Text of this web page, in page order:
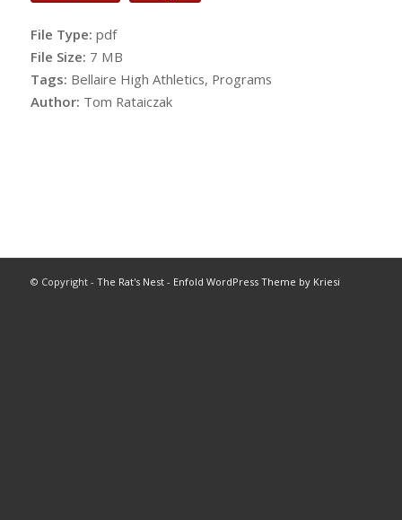
File Type: pdf
File Size: 7 MB
Tags: Bellaire High Athletics, Programs
Author: Tom Rataiczak
© Copyright - The Rat's Nest- Enfold WordPress Theme by Kriesi